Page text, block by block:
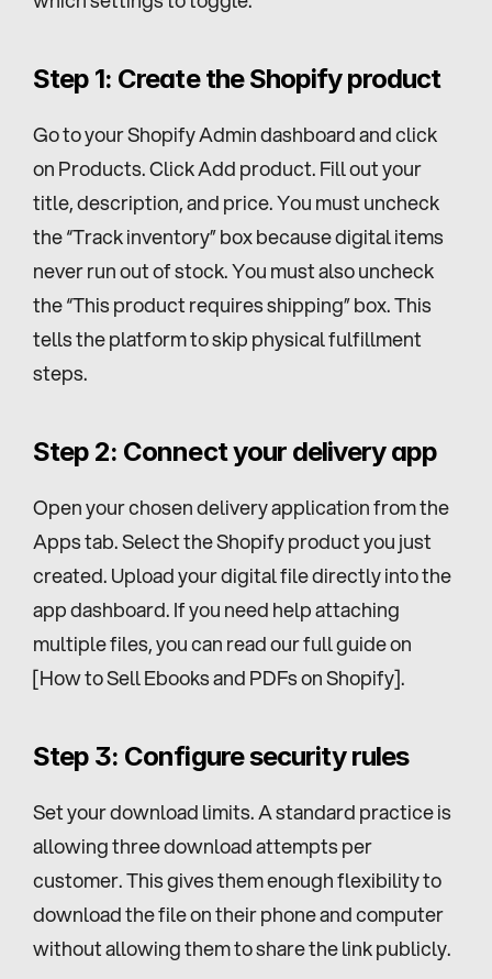
Step 1: Create the Shopify product
Go to your Shopify Admin dashboard and click
on Products. Click Add product. Fill out your
title, description, and price. You must uncheck
the “Track inventory” box because digital items
never run out of stock. You must also uncheck
the “This product requires shipping” box. This
tells the platform to skip physical fulfillment
steps.
Step 2: Connect your delivery app
Open your chosen delivery application from the
Apps tab. Select the Shopify product you just
created. Upload your digital file directly into the
app dashboard. If you need help attaching
multiple files, you can read our full guide on
[How to Sell Ebooks and PDFs on Shopify].
Step 3: Configure security rules
Set your download limits. A standard practice is
allowing three download attempts per
customer. This gives them enough flexibility to
download the file on their phone and computer
without allowing them to share the link publicly.